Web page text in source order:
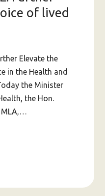
of lived
Elevate the
in the Health and
the Minister
the Hon.
MLA,…